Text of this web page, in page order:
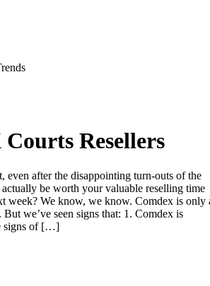
Resellers
even after the disappointing turn-outs of the
be worth your valuable reselling time
week? We know, we know. Comdex is only
we’ve seen signs that: 1. Comdex is
signs of […]